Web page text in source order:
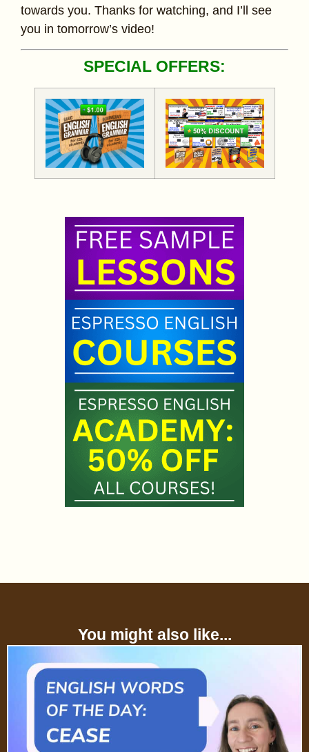
towards you. Thanks for watching, and I’ll see
you in tomorrow’s video!
SPECIAL OFFERS:
You might also like...